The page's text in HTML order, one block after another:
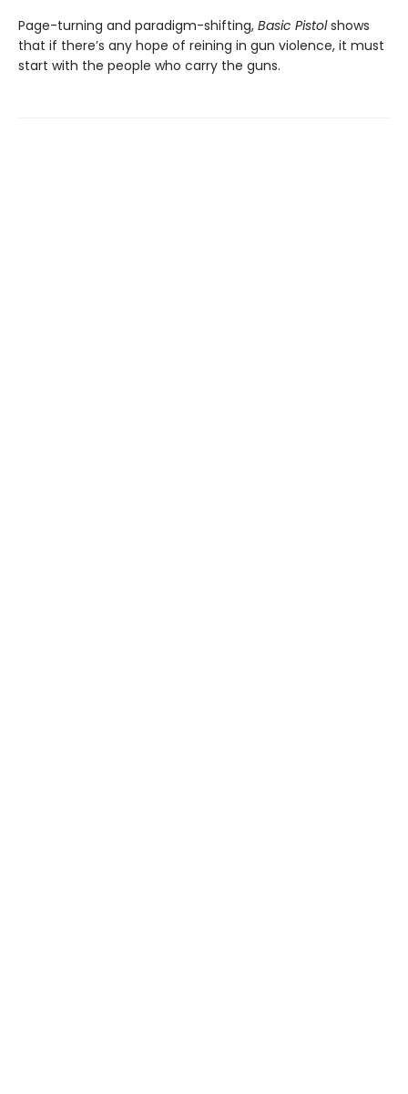
Page-turning and paradigm-shifting, Basic Pistolshows
that if there’s any hope of reining in gun violence, it must
start with the people who carry the guns.